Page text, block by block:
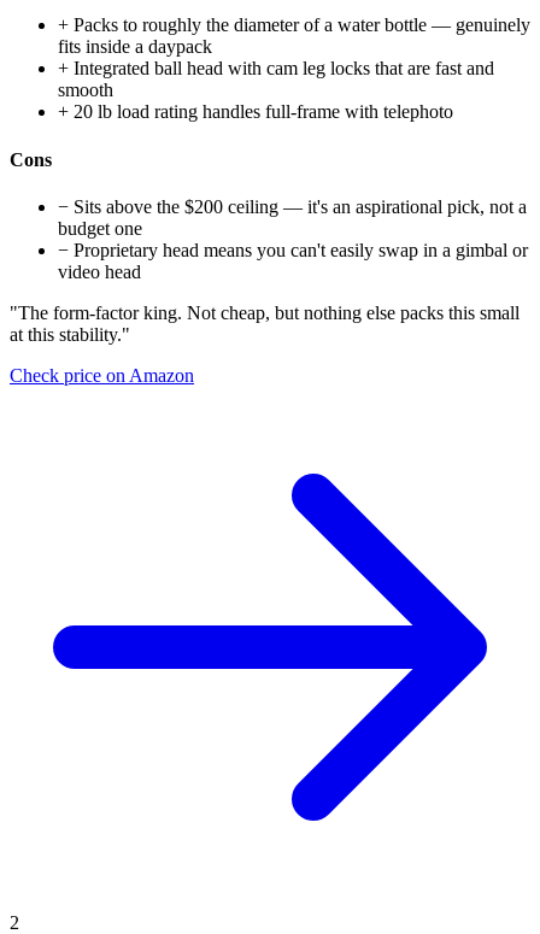
+ Packs to roughly the diameter of a water bottle — genuinely
fits inside a daypack
+ Integrated ball head with cam leg locks that are fast and
smooth
+ 20 lb load rating handles full-frame with telephoto
Cons
− Sits above the $200 ceiling — it's an aspirational pick, not a
budget one
− Proprietary head means you can't easily swap in a gimbal or
video head
"The form-factor king. Not cheap, but nothing else packs this small
at this stability."
Check price on Amazon
2